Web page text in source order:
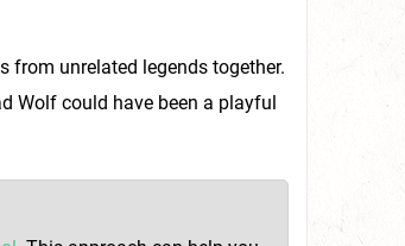
from unrelated legends together.
Wolf could have been a playful